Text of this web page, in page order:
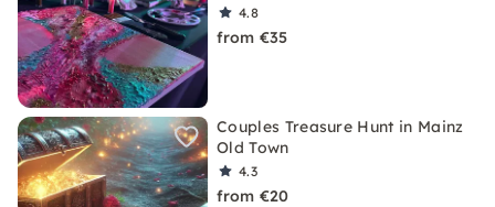
4.8
from €35
Couples Treasure Hunt in Mainz
Old Town
4.3
from €20